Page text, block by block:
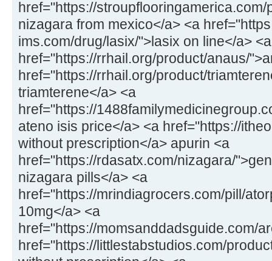
href="https://
nizagara from mexico</a> <a
ims.com/drug/lasix/">lasix on line</a> <a
href="https://rrhail.org/product/anaus/
href="https://rrhail.org/product/
triamterene</a> <a
href="https://
ateno isis price</a> <a href="https://
without prescription</a> apurin <a
href="https://rdasatx.com/nizagara/
nizagara pills</a> <a
href="https://mrindiagrocers.com/pill/
10mg</a> <a
href="https://momsanddadsguide.com/
href="https://littlestabstudios.com/